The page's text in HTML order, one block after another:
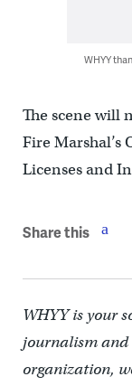
WHYY
The scene will
Fire Marshal’s
Licenses and
Share this
WHYY is your
journalism
organization,